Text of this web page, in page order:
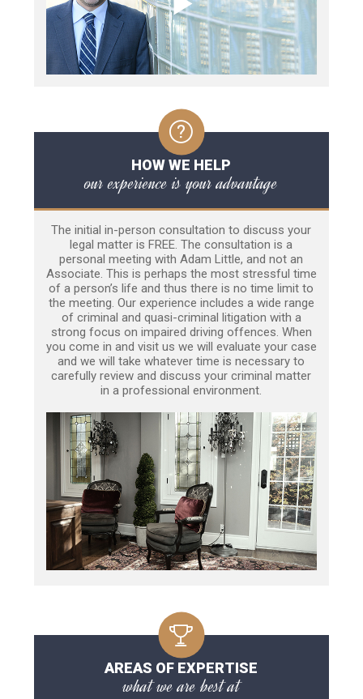
HOW WE HELP
our experience is your advantage
The initial in-person consultation to discuss your
legal matter is FREE. The consultation is a
personal meeting with Adam Little, and not an
Associate. This is perhaps the most stressful time
of a person’s life and thus there is no time limit to
the meeting. Our experience includes a wide range
of criminal and quasi-criminal litigation with a
strong focus on impaired driving offences. When
you come in and visit us we will evaluate your case
and we will take whatever time is necessary to
carefully review and discuss your criminal matter
in a professional environment.
AREAS OF EXPERTISE
what we are best at